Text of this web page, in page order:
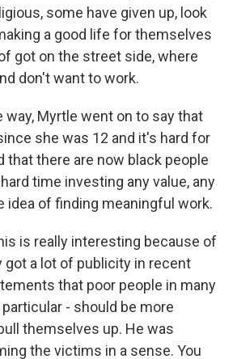
some have given up, look
a good life for themselves
got on the street side, where
don't want to work.
way, Myrtle went on to say that
she was 12 and it's hard for
that there are now black people
time investing any value, any
idea of finding meaningful work.
is really interesting because of
got a lot of publicity in recent
that poor people in many
- should be more
themselves up. He was
the victims in a sense. You